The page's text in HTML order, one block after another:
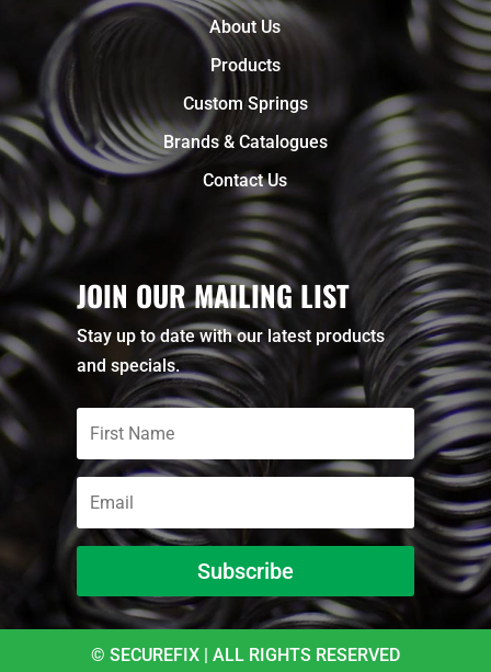
About Us
Products
Custom Springs
Brands & Catalogues
Contact Us
JOIN OUR MAILING LIST
Stay up to date with our latest products
and specials.
Subscribe
© SECUREFIX | ALL RIGHTS RESERVED